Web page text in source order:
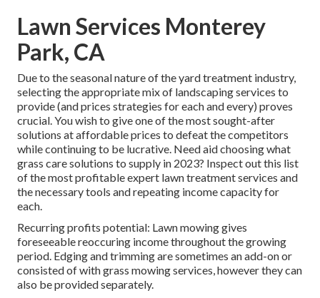
Lawn Services Monterey
Park, CA
Due to the seasonal nature of the yard treatment industry,
selecting the appropriate mix of landscaping services to
provide (andprices strategies for each and every) proves
crucial. You wish to give one of the most sought-after
solutions at affordable prices to defeat the competitors
while continuing to be lucrative. Need aid choosingwhat
grass care solutions to supply in 2023? Inspect out this list
of the most profitable expert lawn treatment services and
the necessary tools and repeating income capacity for
each.
Recurring profits potential: Lawn mowing gives
foreseeable reoccuring income throughout the growing
period. Edging and trimming are sometimes an add-on or
consisted of with grass mowing services, however they can
also be provided separately.